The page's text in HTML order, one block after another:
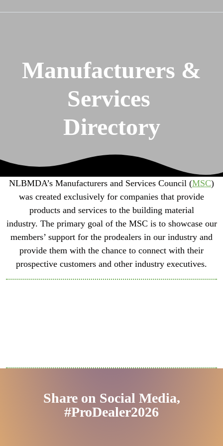
Manufacturers &
Services
Directory
NLBMDA’s Manufacturers and Services Council (MSC)
was created exclusively for companies that provide
products and services to the building material
industry. The primary goal of the MSC is to showcase our
members’ support for the prodealers in our industry and
provide them with the chance to connect with their
prospective customers and other industry executives.
Share on Social Media,
#ProDealer2026